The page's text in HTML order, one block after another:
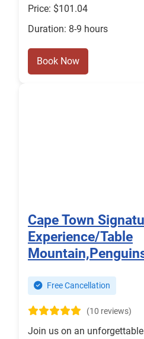
Price: $101.04
Duration: 8-9 hours
Book Now
Cape Town
Experience/Table
Free Cancellation
(10 reviews)
Join us on an